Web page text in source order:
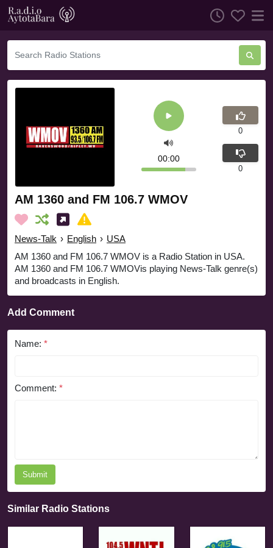
AM 1360 and FM 106.7 WMOV
News-Talk › English › USA
AM 1360 and FM 106.7 WMOV is a Radio Station in USA.
AM 1360 and FM 106.7 WMOVis playing News-Talk genre(s)
and broadcasts in English.
00:00
0
0
Add Comment
Name: *
Comment: *
Submit
Similar Radio Stations